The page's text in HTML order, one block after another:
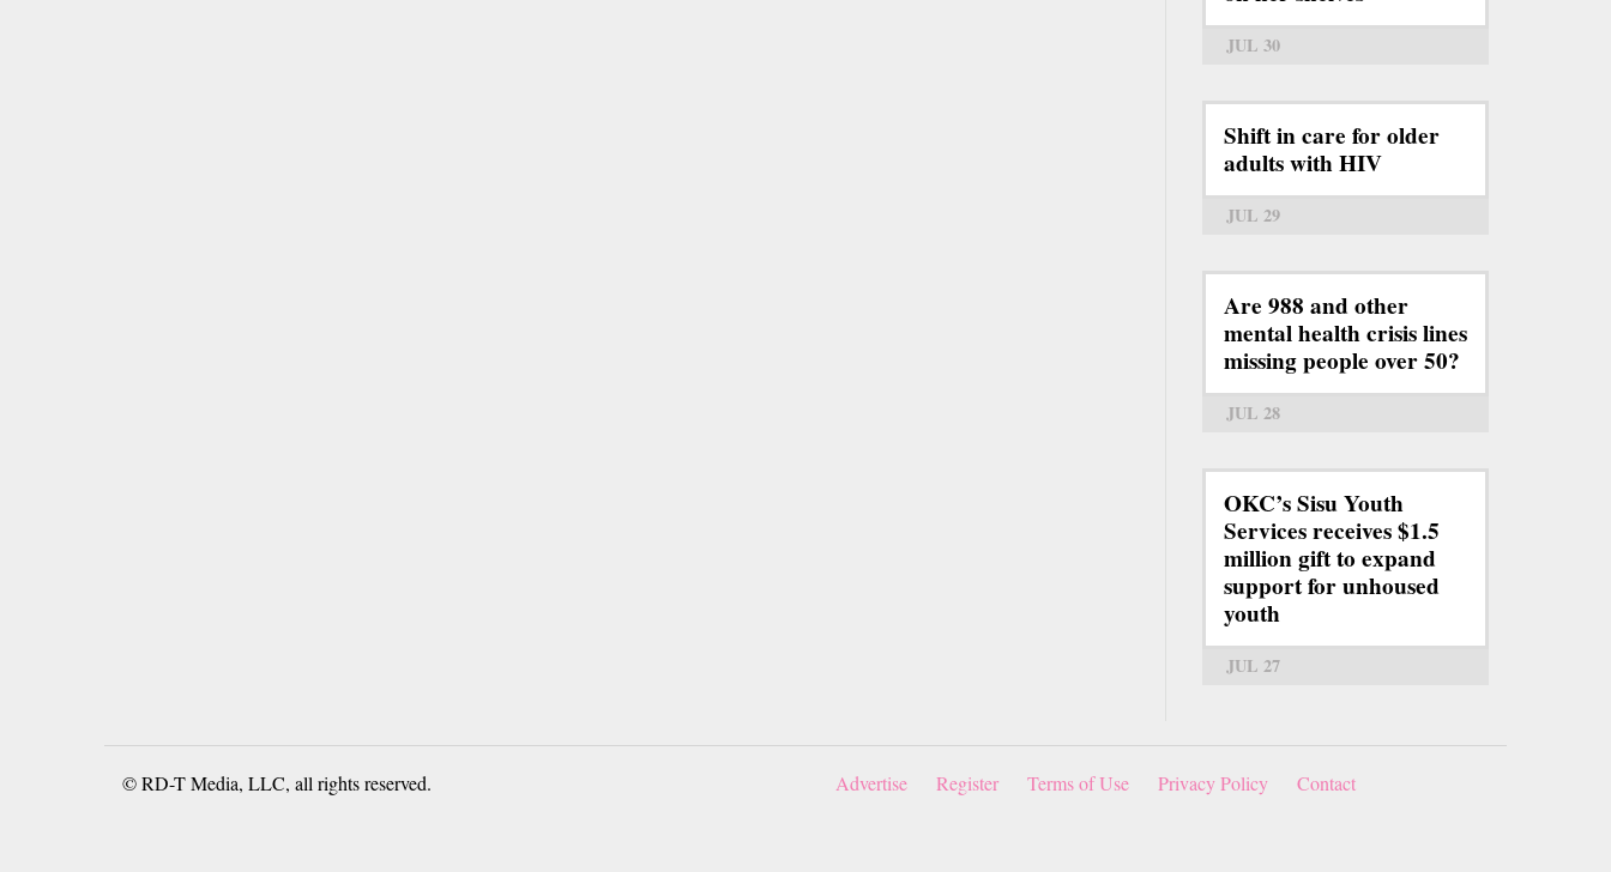
JUL 30
Shift in care for older
adults with HIV
JUL 29
Are 988 and other
mental health crisis lines
missing people over 50?
JUL 28
OKC’s Sisu Youth
Services receives $1.5
million gift to expand
support for unhoused
youth
JUL 27
© RD-T Media, LLC, all rights reserved. Advertise Register Terms of Use Privacy Policy Contact